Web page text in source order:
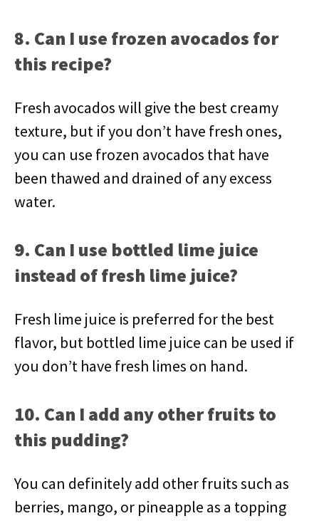
8. Can I use frozen avocados for
this recipe?
Fresh avocados will give the best creamy
texture, but if you don’t have fresh ones,
you can use frozen avocados that have
been thawed and drained of any excess
water.
9. Can I use bottled lime juice
instead of fresh lime juice?
Fresh lime juice is preferred for the best
flavor, but bottled lime juice can be used if
you don’t have fresh limes on hand.
10. Can I add any other fruits to
this pudding?
You can definitely add other fruits such as
berries, mango, or pineapple as a topping